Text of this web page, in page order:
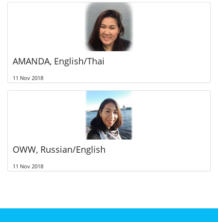
AMANDA, English/Thai
11 Nov 2018
OWW, Russian/English
11 Nov 2018